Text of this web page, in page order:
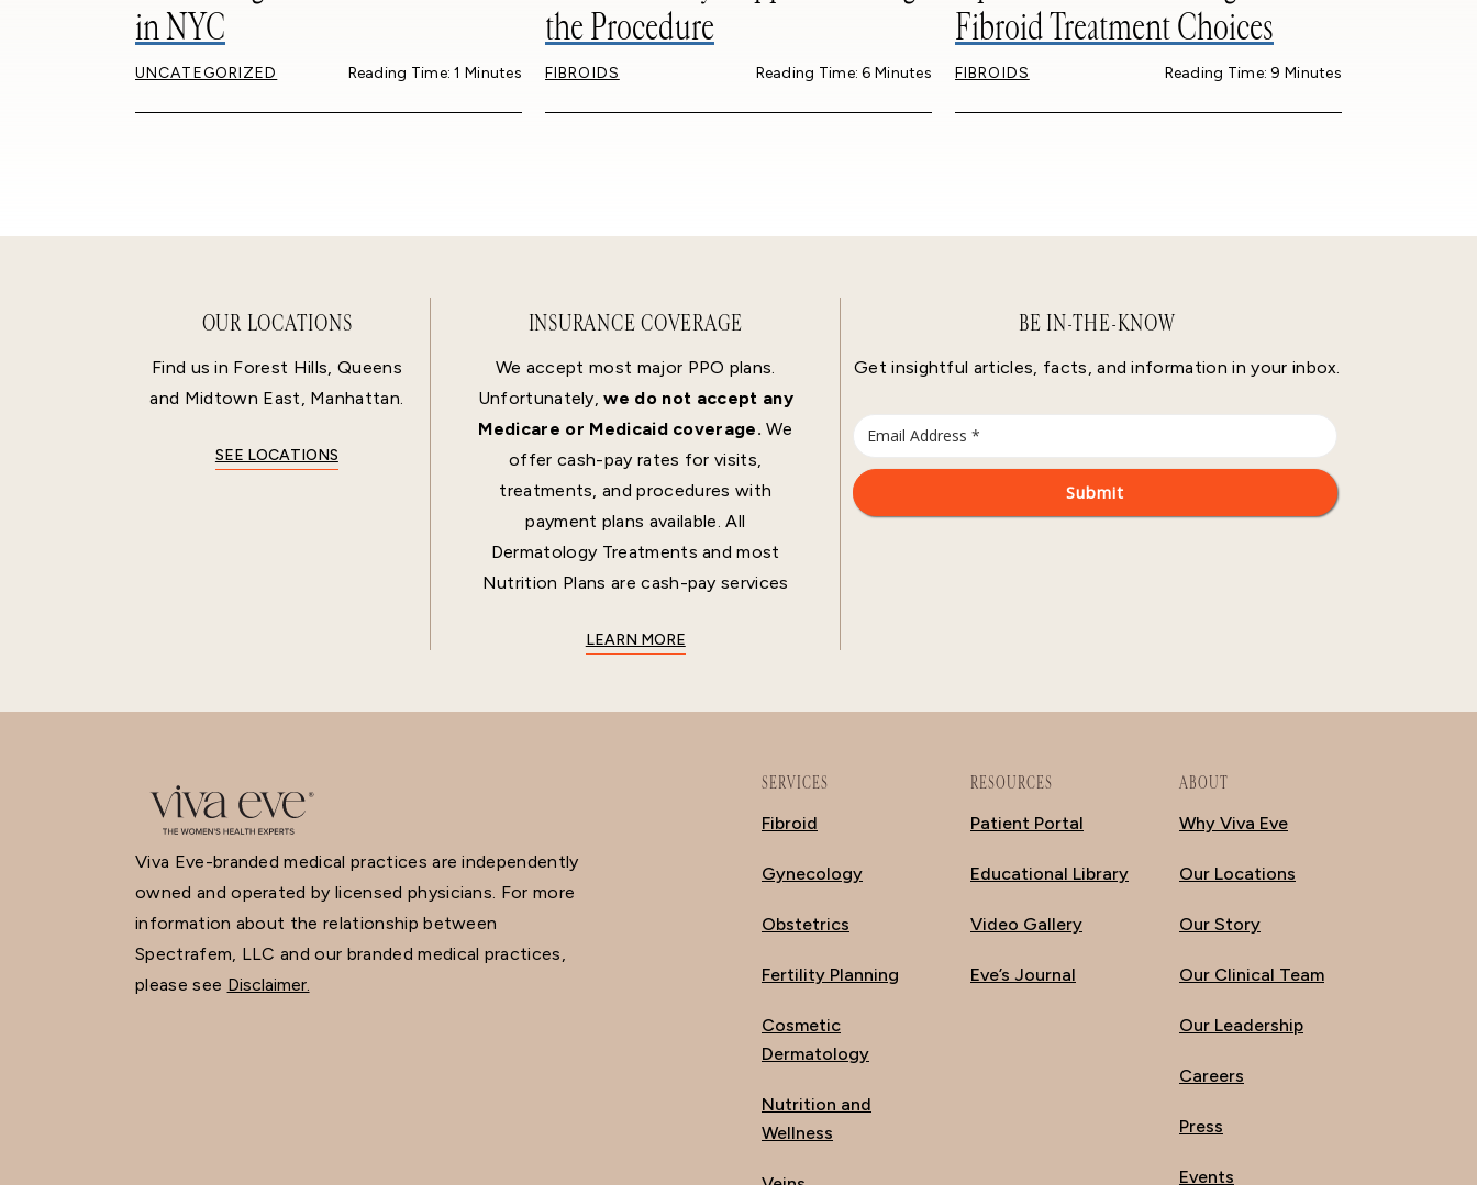
in NYC
UNCATEGORIZED Reading Time: 1 Minutes
the Procedure
FIBROIDS Reading Time: 6 Minutes
Fibroid Treatment Choices
FIBROIDS Reading Time: 9 Minutes
OUR LOCATIONS
Find us in Forest Hills, Queens
and Midtown East, Manhattan.
SEE LOCATIONS
INSURANCE COVERAGE
We accept most major PPO plans.
Unfortunately,we do not accept any
Medicare or Medicaid coverage. We
offer cash-pay rates for visits,
treatments, and procedures with
payment plans available. All
Dermatology Treatments and most
Nutrition Plans are cash-pay services
LEARN MORE
BE IN-THE-KNOW
Get insightful articles, facts, and information in your inbox.
Viva Eve-branded medical practices are independently
owned and operated by licensed physicians. For more
information about the relationship between
Spectrafem, LLC and our branded medical practices,
please see Disclaimer.
SERVICES
Fibroid
Gynecology
Obstetrics
Fertility Planning
Cosmetic
Dermatology
Nutrition and
Wellness
RESOURCES
Patient Portal
Educational Library
Video Gallery
Eve’s Journal
ABOUT
Why Viva Eve
Our Locations
Our Story
Our Clinical Team
Our Leadership
Careers
Press
Events